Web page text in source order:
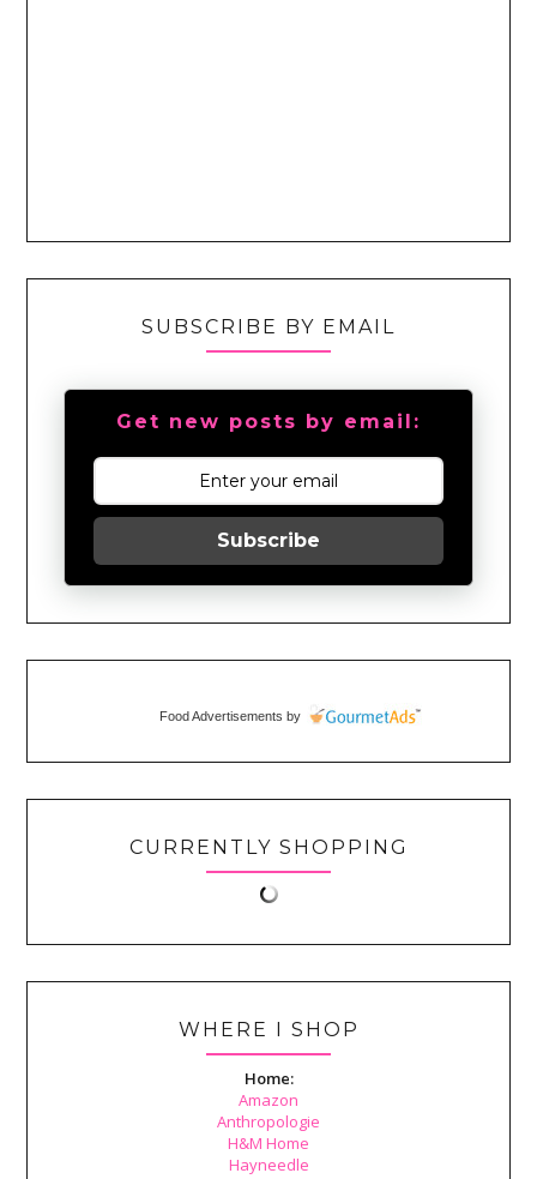
SUBSCRIBE BY EMAIL
Get new posts by email:
Subscribe
Food Advertisements by
CURRENTLY SHOPPING
WHERE I SHOP
Home:
Amazon
Anthropologie
H&M Home
Hayneedle